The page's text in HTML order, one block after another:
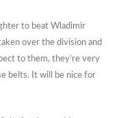
to beat Wladimir
over the division and
to them, they’re very
belts. It will be nice for